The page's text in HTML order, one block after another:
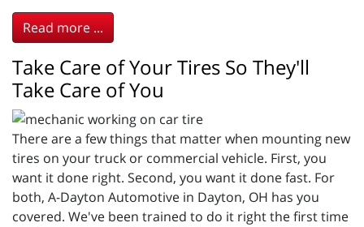
Read more ...
Take Care of Your Tires So They'll
Take Care of You
There are a few things that matter when mounting new
tires on your truck or commercial vehicle. First, you
want it done right. Second, you want it done fast. For
both, A-Dayton Automotive in Dayton, OH has you
covered. We've been trained to do it right the first time